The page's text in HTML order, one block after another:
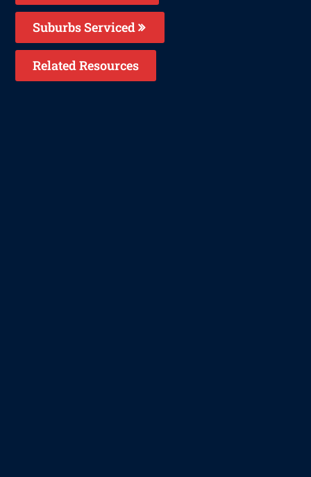
Suburbs Serviced
Related Resources